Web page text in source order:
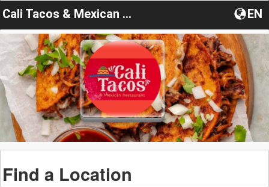
Cali Tacos & Mexican Restaurant deal EN
Find a Location